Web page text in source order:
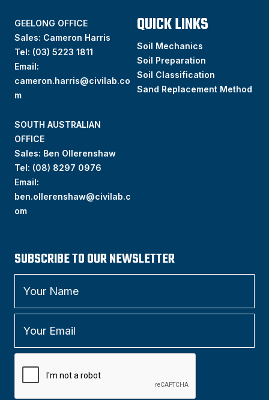
GEELONG OFFICE
Sales: Cameron Harris
Tel: (03) 5223 1811
Email:
cameron.harris@civilab.co
m
SOUTH AUSTRALIAN
OFFICE
Sales: Ben Ollerenshaw
Tel: (08) 8297 0976
Email:
ben.ollerenshaw@civilab.c
om
QUICK LINKS
Soil Mechanics
Soil Preparation
Soil Classification
Sand Replacement Method
SUBSCRIBE TO OUR NEWSLETTER